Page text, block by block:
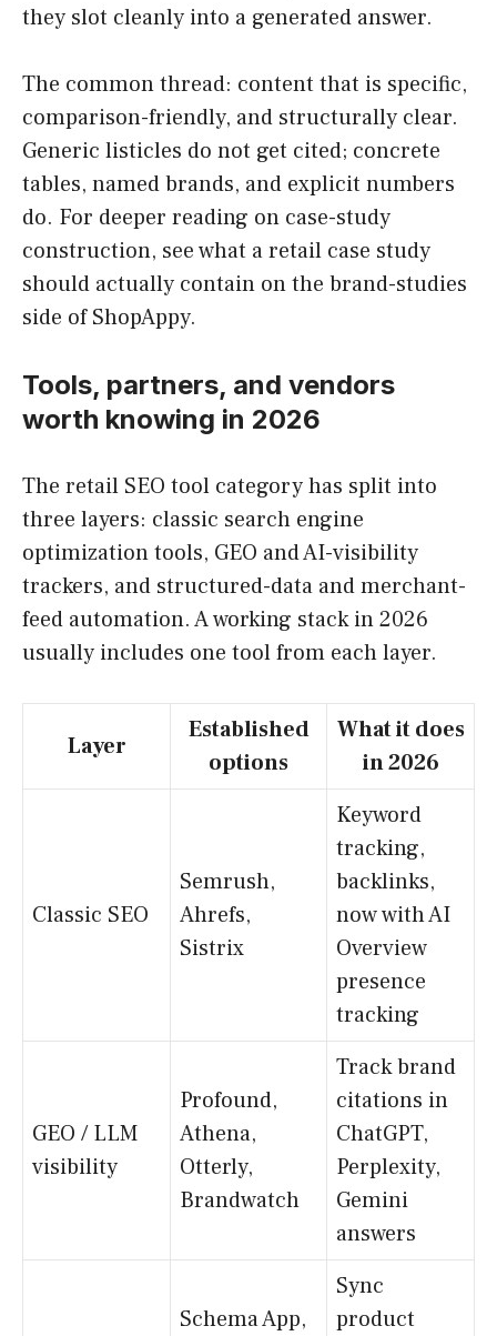
they slot cleanly into a generated answer.
The common thread: content that is specific,
comparison-friendly, and structurally clear.
Generic listicles do not get cited; concrete
tables, named brands, and explicit numbers
do. For deeper reading on case-study
construction, see what a retail case study
should actually contain on the brand-studies
side of ShopAppy.
Tools, partners, and vendors
worth knowing in 2026
The retail SEO tool category has split into
three layers: classic search engine
optimization tools, GEO and AI-visibility
trackers, and structured-data and merchant-
feed automation. A working stack in 2026
usually includes one tool from each layer.
Layer
Established
options
What it does
in 2026
Classic SEO
Semrush,
Ahrefs,
Sistrix
Keyword
tracking,
backlinks,
now with AI
Overview
presence
tracking
GEO / LLM
visibility
Profound,
Athena,
Otterly,
Brandwatch
Track brand
citations in
ChatGPT,
Perplexity,
Gemini
answers
Schema App,
Sync
product